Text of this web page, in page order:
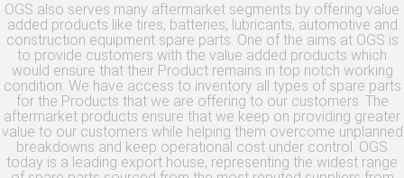
OGS also serves many aftermarket segments by offering value
added products like tires, batteries, lubricants, automotive and
construction equipment spare parts. One of the aims at OGS is
to provide customers with the value added products which
would ensure that their Product remains in top notch working
condition. We have access to inventory all types of spare parts
for the Products that we are offering to our customers. The
aftermarket products ensure that we keep on providing greater
value to our customers while helping them overcome unplanned
breakdowns and keep operational cost under control. OGS
today is a leading export house, representing the widest range